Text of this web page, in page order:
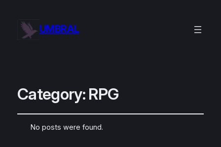
UMBRAL
Category: RPG
No posts were found.